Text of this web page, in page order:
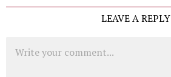
LEAVE A REPLY